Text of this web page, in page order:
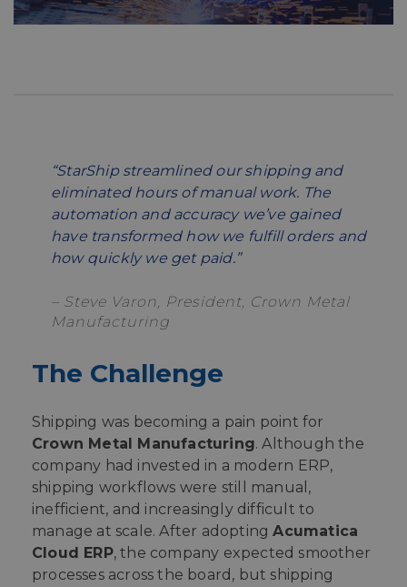
“StarShip streamlined our shipping and
eliminated hours of manual work. The
automation and accuracy we’ve gained
have transformed how we fulfill orders and
how quickly we get paid.”
– Steve Varon, President, Crown Metal
Manufacturing
The Challenge
Shipping was becoming a pain point for
Crown Metal Manufacturing. Although the
company had invested in a modern ERP,
shipping workflows were still manual,
inefficient, and increasingly difficult to
manage at scale. After adoptingAcumatica
Cloud ERP, the company expected smoother
processes across the board, but shipping